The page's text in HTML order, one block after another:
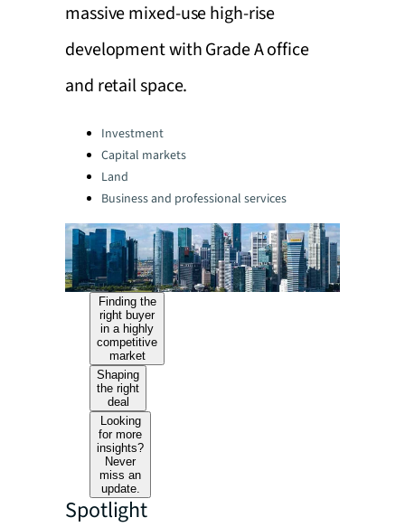
massive mixed-use high-rise
development with Grade A office
and retail space.
Categories:Investment
Capital markets
Land
Business and professional services
Finding the
right buyer
in a highly
competitive
market
Shaping
the right
deal
Looking
for more
insights?
Never
miss an
update.
Spotlight